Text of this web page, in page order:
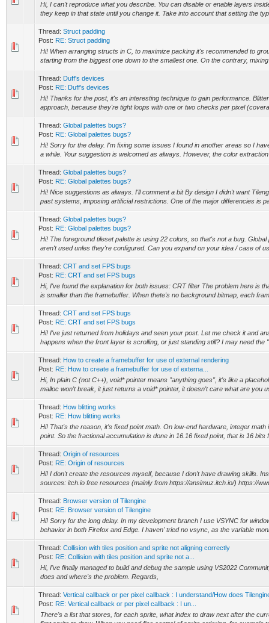
Hi, I can't reproduce what you describe. You can disable or enable layers
they keep in that state until you change it. Take into account that setting the
Thread: Struct padding
Post: RE: Struct padding
Hi! When arranging structs in C, to maximize packing it's recommended to
starting from the biggest one down to the smallest one. On the contrary,
Thread: Duff's devices
Post: RE: Duff's devices
Hi! Thanks for the post, it's an interesting technique to gain performance.
approach, because they're tight loops with one or two checks per pixel
Thread: Global palettes bugs?
Post: RE: Global palettes bugs?
Hi! Sorry for the delay. I'm fixing some issues I found in another areas so I
a while. Your suggestion is welcomed as always. However, the color
Thread: Global palettes bugs?
Post: RE: Global palettes bugs?
Hi! Nice suggestions as always. I'll comment a bit By design I didn't want
past systems, imposing artificial restrictions. One of the major differencies is
Thread: Global palettes bugs?
Post: RE: Global palettes bugs?
Hi! The foreground tileset palette is using 22 colors, so that's not a bug.
aren't used unles they're configured. Can you expand on your idea / case of
Thread: CRT and set FPS bugs
Post: RE: CRT and set FPS bugs
Hi, I've found the explanation for both issues: CRT filter The problem here is
is smaller than the framebuffer. When thete's no background bitmap, each
Thread: CRT and set FPS bugs
Post: RE: CRT and set FPS bugs
Hi! I've just returned from holidays and seen your post. Let me check it and
happens when the front layer is scrolling, or just standing still? I may need the
Thread: How to create a framebuffer for use of external rendering
Post: RE: How to create a framebuffer for use of externa...
Hi, In plain C (not C++), void* pointer means "anything goes", it's like a
malloc won't break, it just returns a void* pointer, it doesn't care what are you
Thread: How blitting works
Post: RE: How blitting works
Hi! That's the reason, it's fixed point math. On low-end hardware, integer math
point. So the fractional accumulation is done in 16.16 fixed point, that is 16 bits
Thread: Origin of resources
Post: RE: Origin of resources
Hi! I don't create the resources myself, because I don't have drawing skills.
sources: itch.io free resources (mainly from https://ansimuz.itch.io/) https://
Thread: Browser version of Tilengine
Post: RE: Browser version of Tilengine
Hi! Sorry for the long delay. In my development branch I use VSYNC for
behavior in both Firefox and Edge. I haven' tried no vsync, as the variable
Thread: Collision with tiles position and sprite not aligning correctly
Post: RE: Collision with tiles position and sprite not a...
Hi, I've finally managed to build and debug the sample using VS2022
does and where's the problem. Regards,
Thread: Vertical callback or per pixel callback : I understand/How does
Post: RE: Vertical callback or per pixel callback : I un...
There's a list that stores, for each sprite, what index to draw next after the